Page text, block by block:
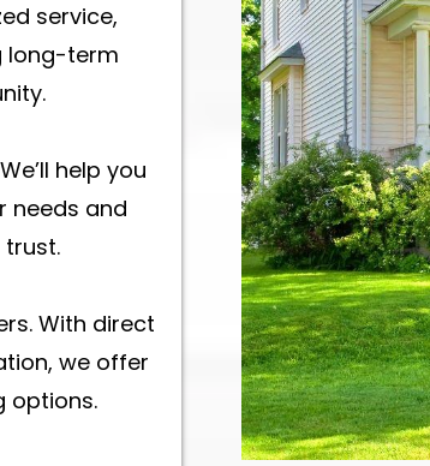
service,
long-term
help you
needs and
With direct
we offer
options.